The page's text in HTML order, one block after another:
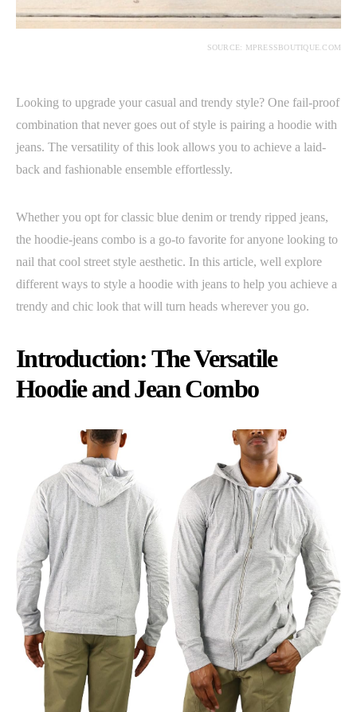
SOURCE: MPRESSBOUTIQUE.COM
Looking to upgrade your casual and trendy style? One fail-proof
combination that never goes out of style is pairing a hoodie with
jeans. The versatility of this look allows you to achieve a laid-
back and fashionable ensemble effortlessly.
Whether you opt for classic blue denim or trendy ripped jeans,
the hoodie-jeans combo is a go-to favorite for anyone looking to
nail that cool street style aesthetic. In this article, well explore
different ways to style a hoodie with jeans to help you achieve a
trendy and chic look that will turn heads wherever you go.
Introduction: The Versatile
Hoodie and Jean Combo